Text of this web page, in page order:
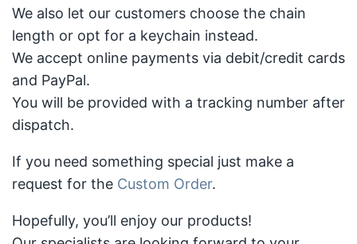
We also let our customers choose the chain
length or opt for a keychain instead.
We accept online payments via debit/credit cards
and PayPal.
You will be provided with a tracking number after
dispatch.
If you need something special just make a
request for the Custom Order.
Hopefully, you’ll enjoy our products!